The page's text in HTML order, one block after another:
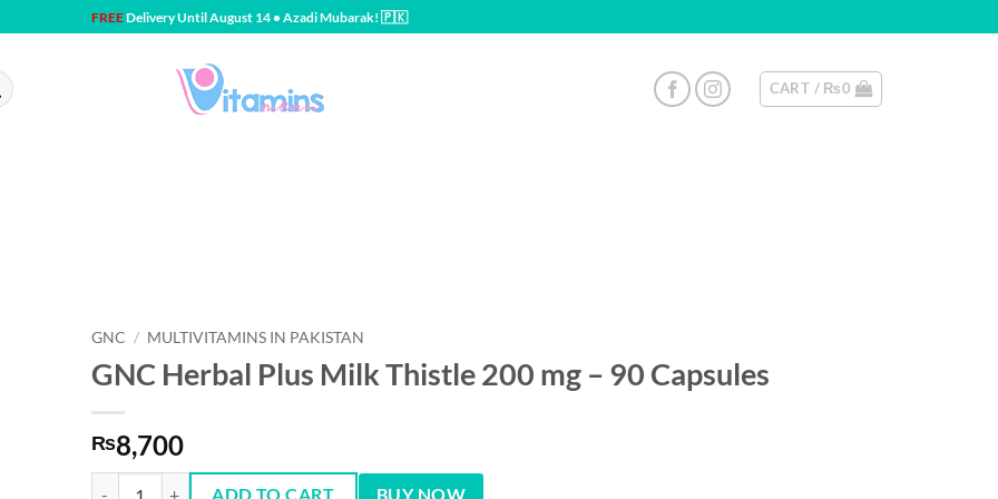
FREEDelivery Until August 14 • Azadi Mubarak! 🇵🇰
CART / ₨0
GNC / MULTIVITAMINS IN PAKISTAN
GNC Herbal Plus Milk Thistle 200 mg – 90 Capsules
₨8,700
ADD TO CART BUY NOW